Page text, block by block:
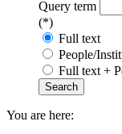
Query term
(*)
Full text
People/
Full text +
You are here: